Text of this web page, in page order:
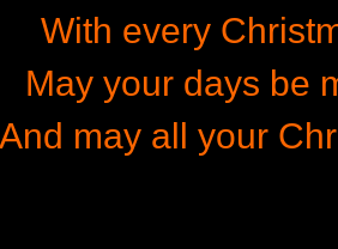
With every
May your days be
And may all your